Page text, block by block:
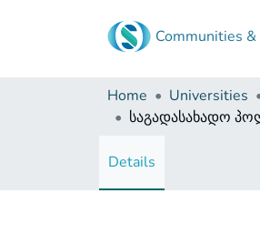
Communities
Home Universities
Details